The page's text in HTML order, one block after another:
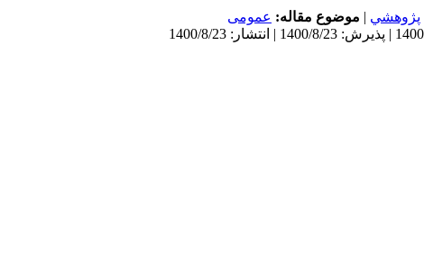
پژوهشي | موضوع مقاله: عمومى